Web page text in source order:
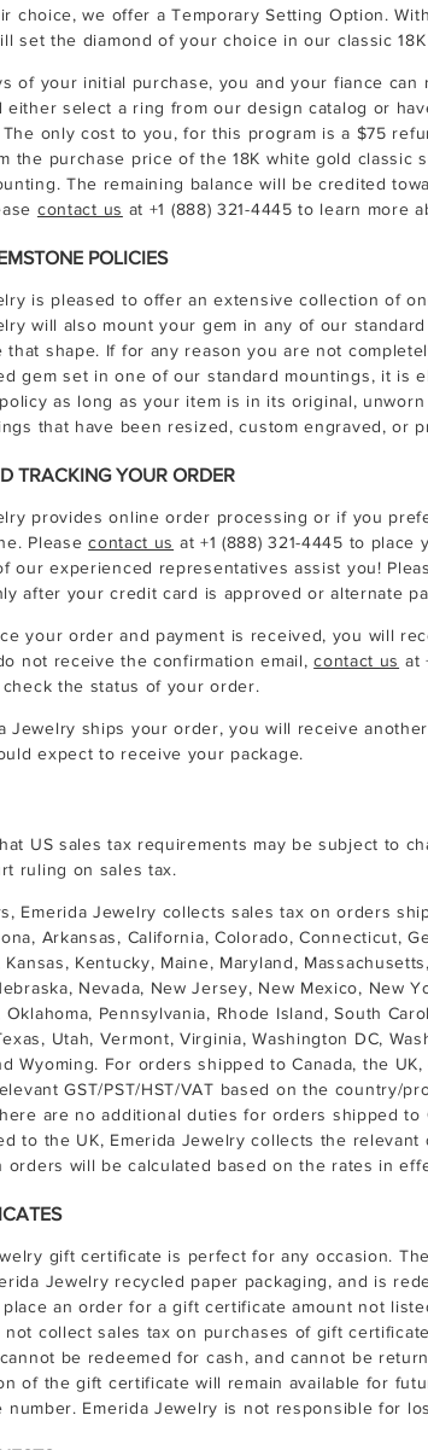
choice, we offer a Temporary Setting Option.
set the diamond of your choice in our classic
of your initial purchase, you and your fiance can
either select a ring from our design catalog or
only cost to you, for this program is a $75
the purchase price of the 18K white gold classic
The remaining balance will be credited
contact us at +1 (888) 321-4445 to learn more
POLICIES
is pleased to offer an extensive collection of
will also mount your gem in any of our
that shape. If for any reason you are not
gem set in one of our standard mountings, it is
as long as your item is in its original,
that have been resized, custom engraved, or
TRACKING YOUR ORDER
provides online order processing or if you
Pleasecontact us at +1 (888) 321-4445 to place
our experienced representatives assist you!
after your credit card is approved or alternate
your order and payment is received, you will
not receive the confirmation email,contact us at
the status of your order.
Jewelry ships your order, you will receive
expect to receive your package.
US sales tax requirements may be subject to
ruling on sales tax.
Emerida Jewelry collects sales tax on orders
Arkansas, California, Colorado, Connecticut,
Kansas, Kentucky, Maine, Maryland,
Nevada, New Jersey, New Mexico, New
Oklahoma, Pennsylvania, Rhode Island, South
Utah, Vermont, Virginia, Washington DC,
Wyoming. For orders shipped to Canada, the
GST/PST/HST/VAT based on the country/
are no additional duties for orders shipped to
to the UK, Emerida Jewelry collects the relevant
orders will be calculated based on the rates in
gift certificate is perfect for any occasion.
Jewelry recycled paper packaging, and is
an order for a gift certificate amount not
not collect sales tax on purchases of gift
be redeemed for cash, and cannot be
of the gift certificate will remain available for
number. Emerida Jewelry is not responsible for